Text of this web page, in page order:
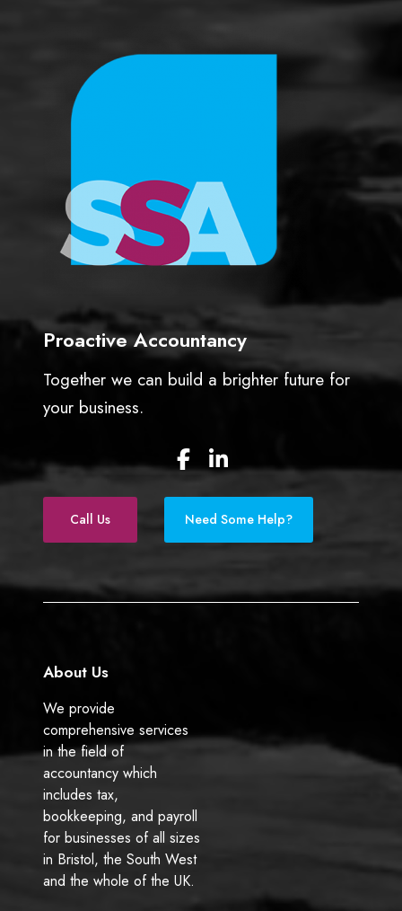
Proactive Accountancy
Together we can build a brighter future for
your business.
F
a
c
e
b
k
L
i
n
k
e
I
n
Call Us Need Some Help?
About Us
We provide
comprehensive services
in the field of
accountancy which
includes tax,
bookkeeping, and payroll
for businesses of all sizes
in Bristol, the South West
and the whole of the UK.